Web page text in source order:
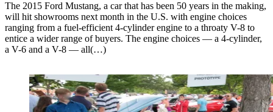
The 2015 Ford Mustang, a car that has been 50 years in the making,
will hit showrooms next month in the U.S. with engine choices
ranging from a fuel-efficient 4-cylinder engine to a throaty V-8 to
entice a wider range of buyers. The engine choices — a 4-cylinder,
a V-6 and a V-8 — all(…)